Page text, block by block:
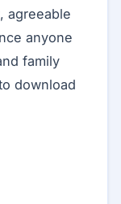
agreeable
anyone
family
download